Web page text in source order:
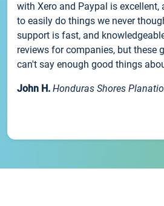
with Xero and Paypal is excellent,
to easily do things we never
support is fast, and
reviews for companies, but these
can't say enough good things
John H. Honduras Shores